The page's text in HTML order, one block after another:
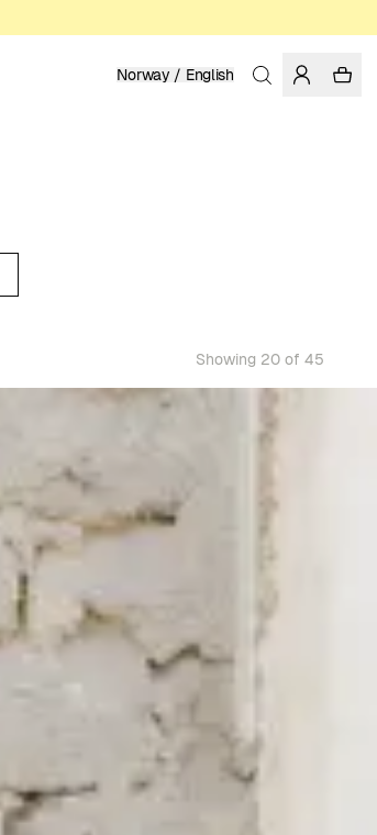
Norway / English
Showing 20 of 45